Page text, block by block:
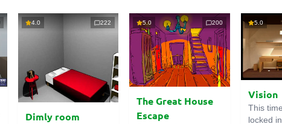
4.0 222
Dimly room
5.0 200
The Great House
Escape
5.0
Vision
This
locked